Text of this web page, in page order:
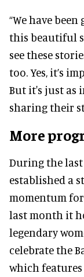
“We have
this beautiful
see these
too. Yes, it’s
But it's just as
sharing their
More
During the last
established a
momentum
last month it
legendary
celebrate the
which